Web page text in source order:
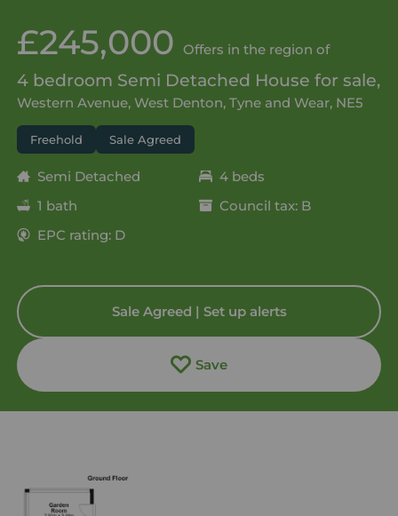
£245,000 Offers in the region of
4 bedroom Semi Detached House for sale,
Western Avenue, West Denton, Tyne and Wear, NE5
Freehold Sale Agreed
Semi Detached
4 beds
1 bath
Council tax: B
EPC rating: D
Sale Agreed | Set up alerts
Save